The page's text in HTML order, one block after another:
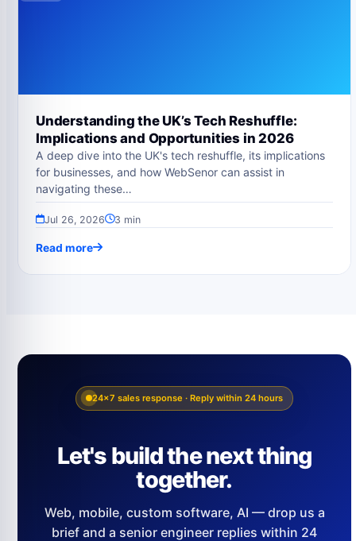
Understanding the UK’s Tech Reshuffle:
Implications and Opportunities in 2026
A deep dive into the UK's tech reshuffle, its implications
for businesses, and how WebSenor can assist in
navigating these…
Jul 26, 2026 3 min
Read more
24×7 sales response · Reply within 24 hours
Let's build the next thing
together.
Web, mobile, custom software, AI — drop us a
brief and a senior engineer replies within 24